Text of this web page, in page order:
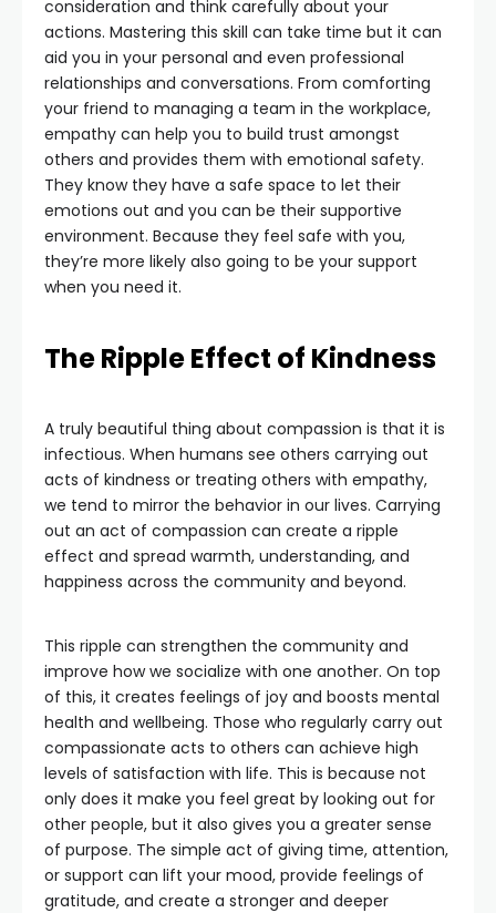
consideration and think carefully about your
actions. Mastering this skill can take time but it can
aid you in your personal and even professional
relationships and conversations. From comforting
your friend to managing a team in the workplace,
empathy can help you to build trust amongst
others and provides them with emotional safety.
They know they have a safe space to let their
emotions out and you can be their supportive
environment. Because they feel safe with you,
they’re more likely also going to be your support
when you need it.
The Ripple Effect of Kindness
A truly beautiful thing about compassion is that it is
infectious. When humans see others carrying out
acts of kindness or treating others with empathy,
we tend to mirror the behavior in our lives. Carrying
out an act of compassion can create a ripple
effect and spread warmth, understanding, and
happiness across the community and beyond.
This ripple can strengthen the community and
improve how we socialize with one another. On top
of this, it creates feelings of joy and boosts mental
health and wellbeing. Those who regularly carry out
compassionate acts to others can achieve high
levels of satisfaction with life. This is because not
only does it make you feel great by looking out for
other people, but it also gives you a greater sense
of purpose. The simple act of giving time, attention,
or support can lift your mood, provide feelings of
gratitude, and create a stronger and deeper